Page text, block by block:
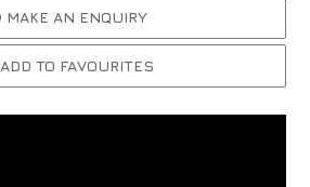
MAKE AN ENQUIRY
ADD TO FAVOURITES